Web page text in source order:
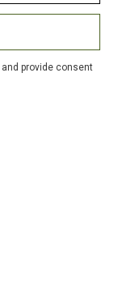
and provide consent